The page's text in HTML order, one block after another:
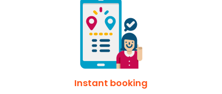
Instant booking